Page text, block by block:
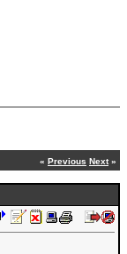
« Previous Next»